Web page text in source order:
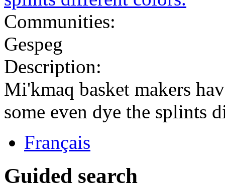
Communities:
Gespeg
Description:
Mi'kmaq basket makers
some even dye the splints
Français
Guided search